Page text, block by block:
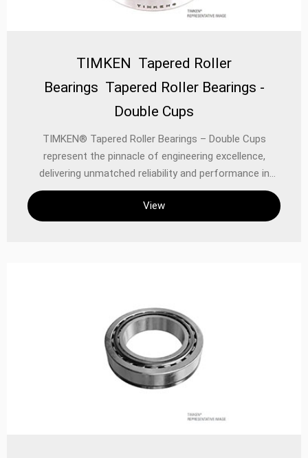
TIMKEN Tapered Roller
Bearings Tapered Roller Bearings -
Double Cups
TIMKEN® Tapered Roller Bearings – Double Cups
represent the pinnacle of engineering excellence,
delivering unmatched reliability and performance in
demanding industrial, automotive, and precision
applications. Designed to manage combined radial and
thrust loads with exceptional efficiency, these bearings
View